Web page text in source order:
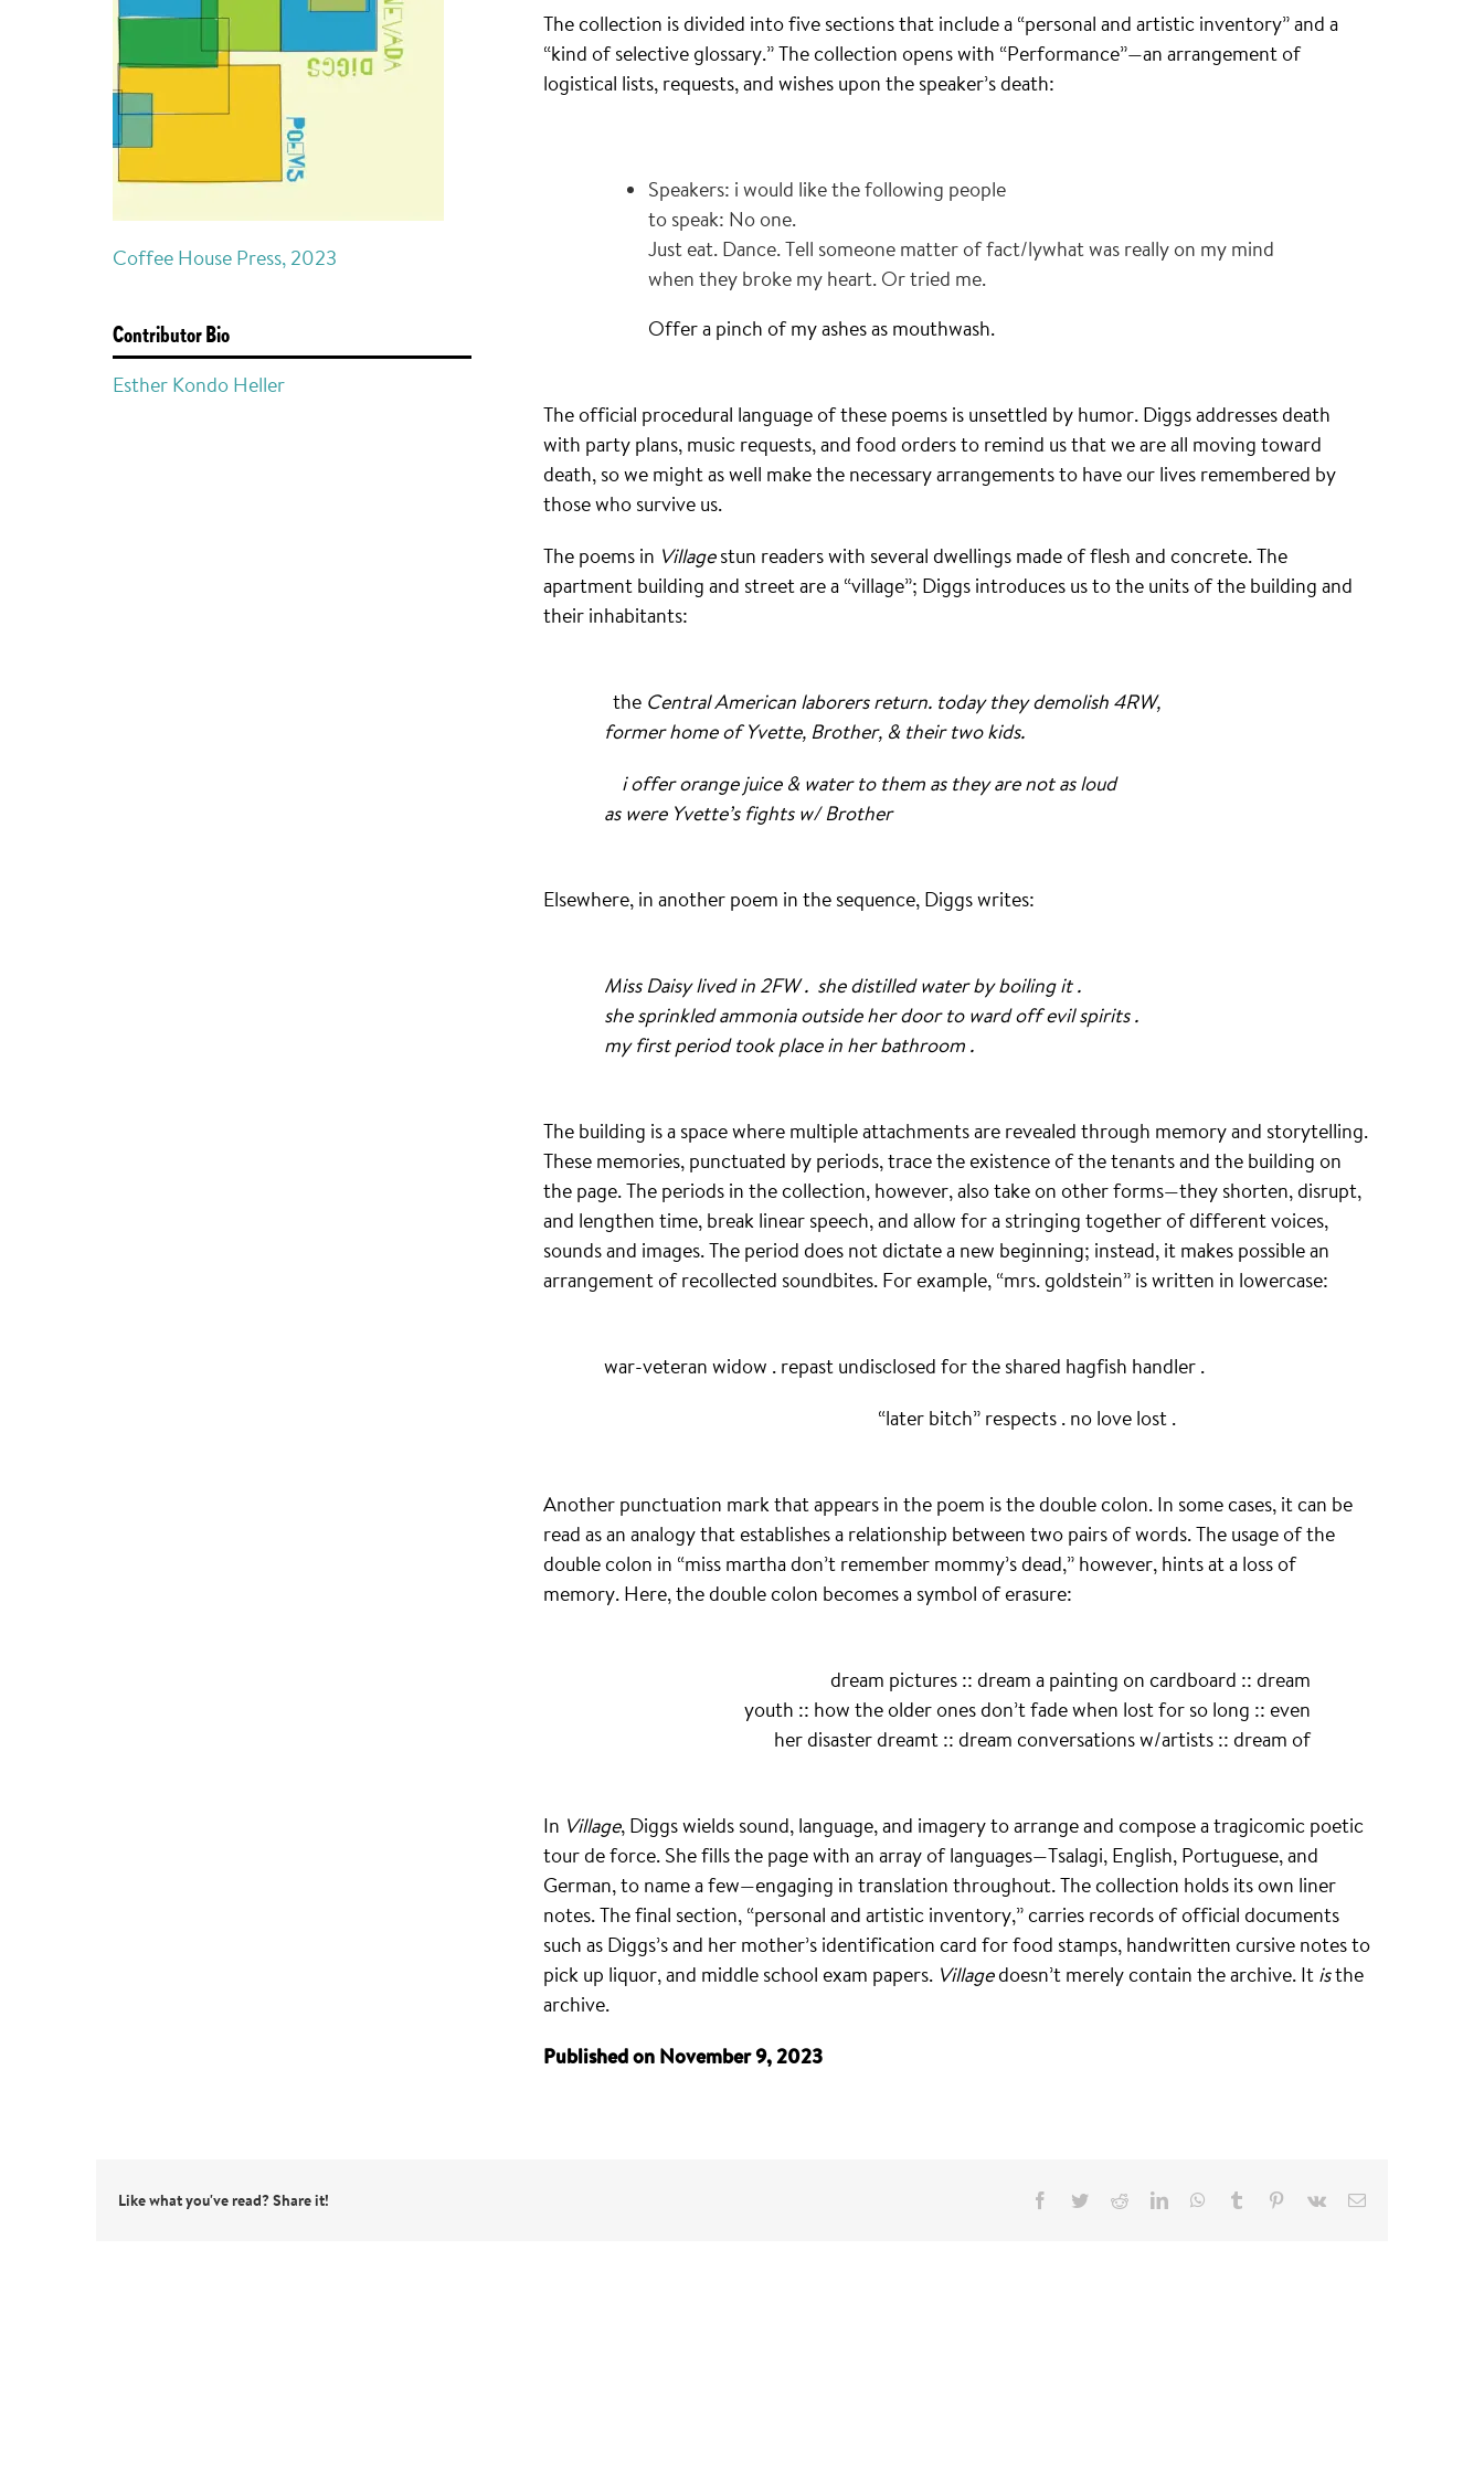
Coffee House Press, 2023
Contributor Bio
Esther Kondo Heller
The collection is divided into five sections that include a “personal and artistic inventory” and a
“kind of selective glossary.” The collection opens with “Performance”—an arrangement of
logistical lists, requests, and wishes upon the speaker’s death:
Speakers: i would like the following people
to speak: No one.
Just eat. Dance. Tell someone matter of fact/lywhat was really on my mind
when they broke my heart. Or tried me.
Offer a pinch of my ashes as mouthwash.
The official procedural language of these poems is unsettled by humor. Diggs addresses death
with party plans, music requests, and food orders to remind us that we are all moving toward
death, so we might as well make the necessary arrangements to have our lives remembered by
those who survive us.
The poems in Villagestun readers with several dwellings made of flesh and concrete. The
apartment building and street are a “village”; Diggs introduces us to the units of the building and
their inhabitants:
theCentral American laborers return. today they demolish 4RW,
former home of Yvette, Brother, & their two kids.
i offer orange juice & water to them as they are not as loud
as were Yvette’s fights w/ Brother
Elsewhere, in another poem in the sequence, Diggs writes:
Miss Daisy lived in 2FW . she distilled water by boiling it .
she sprinkled ammonia outside her door to ward off evil spirits .
my first period took place in her bathroom .
The building is a space where multiple attachments are revealed through memory and storytelling.
These memories, punctuated by periods, trace the existence of the tenants and the building on
the page. The periods in the collection, however, also take on other forms—they shorten, disrupt,
and lengthen time, break linear speech, and allow for a stringing together of different voices,
sounds and images. The period does not dictate a new beginning; instead, it makes possible an
arrangement of recollected soundbites. For example, “mrs. goldstein” is written in lowercase:
war-veteran widow . repast undisclosed for the shared hagfish handler .
“later bitch” respects . no love lost .
Another punctuation mark that appears in the poem is the double colon. In some cases, it can be
read as an analogy that establishes a relationship between two pairs of words. The usage of the
double colon in “miss martha don’t remember mommy’s dead,” however, hints at a loss of
memory. Here, the double colon becomes a symbol of erasure:
dream pictures :: dream a painting on cardboard :: dream
youth :: how the older ones don’t fade when lost for so long :: even
her disaster dreamt :: dream conversations w/artists :: dream of
In Village, Diggs wields sound, language, and imagery to arrange and compose a tragicomic poetic
tour de force. She fills the page with an array of languages—Tsalagi, English, Portuguese, and
German, to name a few—engaging in translation throughout. The collection holds its own liner
notes. The final section, “personal and artistic inventory,” carries records of official documents
such as Diggs’s and her mother’s identification card for food stamps, handwritten cursive notes to
pick up liquor, and middle school exam papers. Villagedoesn’t merely contain the archive. It isthe
archive.
Published on November 9, 2023
Like what you've read? Share it! Facebook
TwitterRedditLinkedInWhatsApp
Tumblr Pinterest
Vk Email